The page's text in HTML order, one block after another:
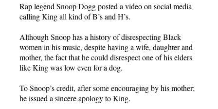
Rap legend Snoop Dogg posted a video on social media
calling King all kind of B’s and H’s.
Although Snoop has a history of disrespecting Black
women in his music, despite having a wife, daughter and
mother, the fact that he could disrespect one of his elders
like King was low even for a dog.
To Snoop’s credit, after some encouraging by his mother;
he issued a sincere apology to King.